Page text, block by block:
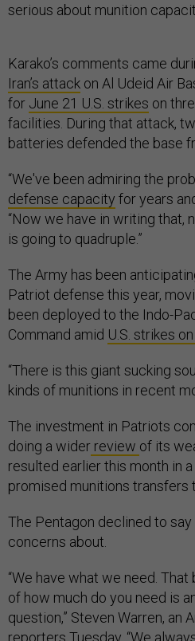
serious about munition
Karako’s comments came
Iran’s attack on Al Udeid Air
for June 21 U.S. strikes on
facilities. During that attack,
batteries defended the base
“We've been admiring the
defense capacity for years
“Now we have in writing that,
is going to quadruple.”
The Army has been
Patriot defense this year,
been deployed to the Indo-
Command amid U.S. strikes
“There is this giant sucking
kinds of munitions in recent
The investment in Patriots
doing a wider review of its
resulted earlier this month in
promised munitions transfers
The Pentagon declined to
concerns about.
“We have what we need.
of how much do you need is
question,” Steven Warren, an
reporters Tuesday. “We